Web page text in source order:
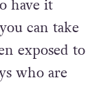
have it
can take
exposed to
who are